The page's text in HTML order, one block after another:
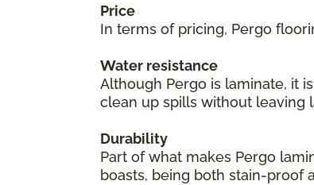
Price
In terms of pricing, Pergo
Water resistance
Although Pergo is laminate, it
clean up spills without leaving
Durability
Part of what makes Pergo
boasts, being both stain-proof